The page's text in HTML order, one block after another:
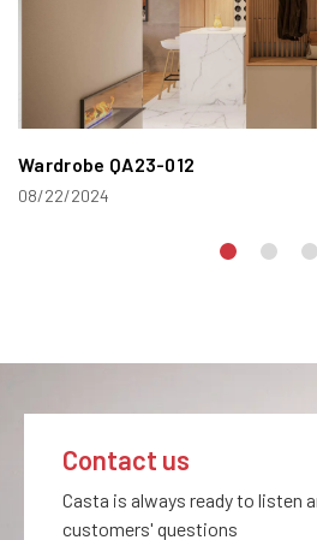
Wardrobe QA23-012
08/22/2024
Contact us
Casta is always ready to listen
customers' questions